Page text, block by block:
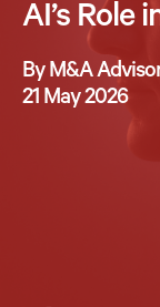
AI’s Role
By M&A
21 May 2026